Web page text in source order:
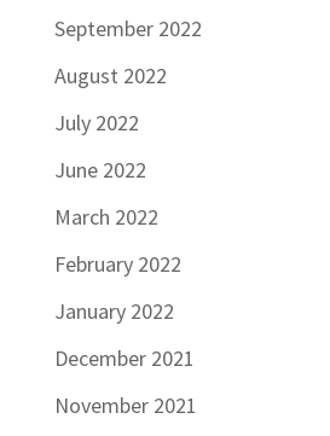
September 2022
August 2022
July 2022
June 2022
March 2022
February 2022
January 2022
December 2021
November 2021